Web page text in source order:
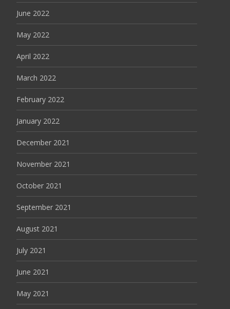
June 2022
May 2022
April 2022
March 2022
February 2022
January 2022
December 2021
November 2021
October 2021
September 2021
August 2021
July 2021
June 2021
May 2021